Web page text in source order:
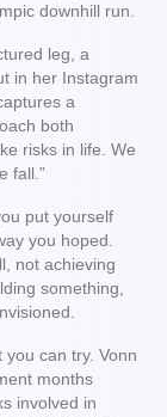
downhill run.
leg, a
in her Instagram
a
both
risks in life. We
fall.”
put yourself
you hoped.
not achieving
something,
you can try. Vonn
months
involved in